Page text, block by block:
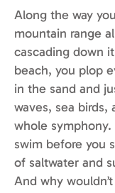
Along the way
mountain range
cascading down
beach, you plop
in the sand and
waves, sea birds,
whole
swim before you
of saltwater and
And why